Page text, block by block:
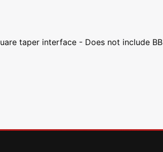
taper interface - Does not include BB